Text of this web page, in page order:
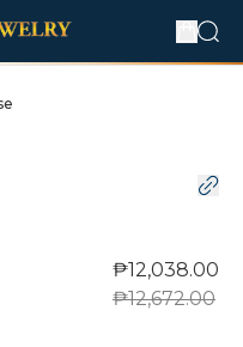
₱12,038.00
₱12,672.00